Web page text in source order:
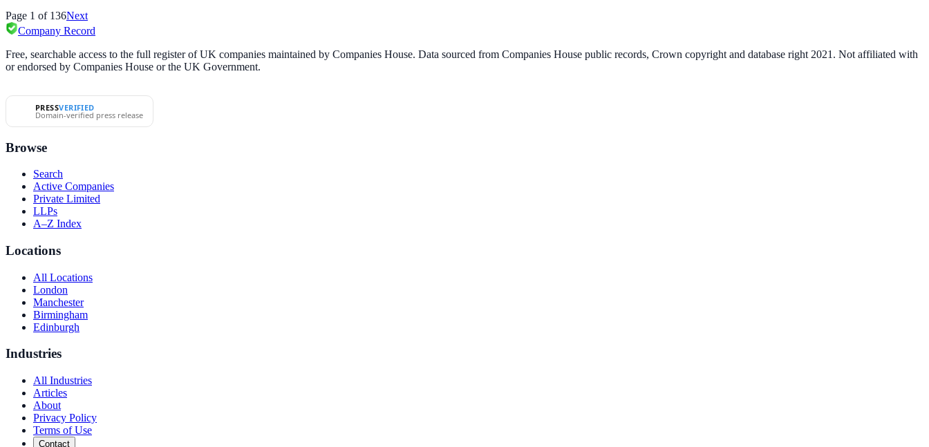
Page 1 of 136Next
Company Record
Free, searchable access to the full register of UK companies maintained by Companies House. Data sourced from Companies House public records, Crown copyright and database right 2021. Not affiliated with
or endorsed by Companies House or the UK Government.
PRESSVERIFIED
Domain-verified press release
Browse
Search
Active Companies
Private Limited
LLPs
A–Z Index
Locations
All Locations
London
Manchester
Birmingham
Edinburgh
Industries
All Industries
Articles
About
Privacy Policy
Terms of Use
Contact